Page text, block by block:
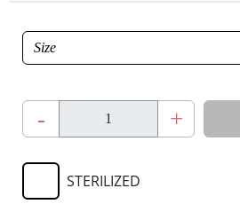
Size
- +
STERILIZED